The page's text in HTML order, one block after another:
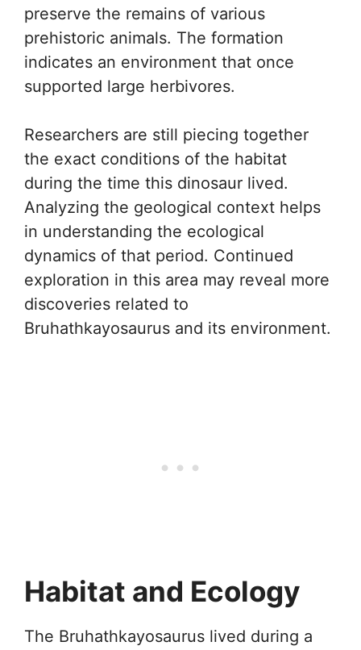
preserve the remains of various
prehistoric animals. The formation
indicates an environment that once
supported large herbivores.
Researchers are still piecing together
the exact conditions of the habitat
during the time this dinosaur lived.
Analyzing the geological context helps
in understanding the ecological
dynamics of that period. Continued
exploration in this area may reveal more
discoveries related to
Bruhathkayosaurus and its environment.
Habitat and Ecology
The Bruhathkayosaurus lived during a